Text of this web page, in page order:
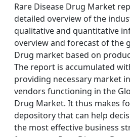
Rare Disease Drug Market
detailed overview of the
qualitative and quantitative
overview and forecast of the
Drug market based on
The report is accumulated
providing necessary market
vendors functioning in the
Drug Market. It thus makes
depository that can help
the most effective business